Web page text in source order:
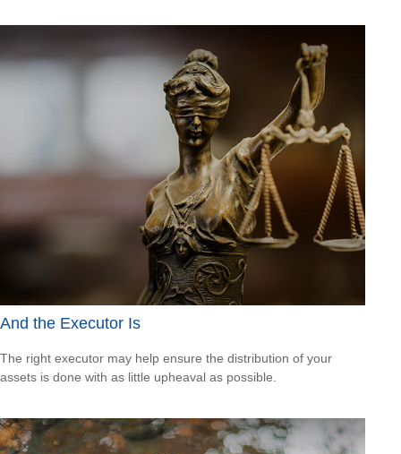
And the Executor Is
The right executor may help ensure the distribution of your
assets is done with as little upheaval as possible.